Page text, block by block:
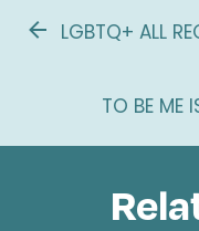
LGBTQ+ ALL
TO BE ME